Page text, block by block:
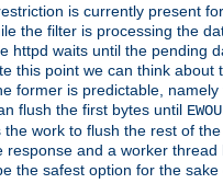
is currently present
the filter is processing the
httpd waits until the pending
this point we can think
former is predictable,
flush the first bytes until
the work to flush the rest of
response and a worker
the safest option for the